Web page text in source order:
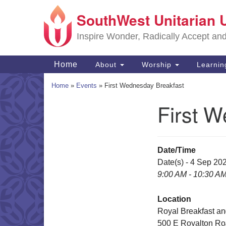
Google
Map
SouthWest Unitarian
Inspire Wonder, Radically Accept
Main
Navigation
Home About Worship
Home » Events » First Wednesday Breakfast
First
Date/Time
Date(s) - 4 Sep
9:00 AM - 10:30
Location
Royal Breakfast
500 E Royalton